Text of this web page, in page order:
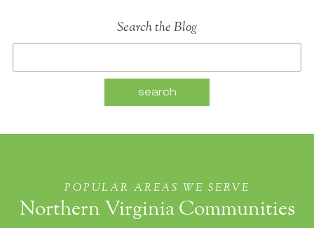
Search the Blog
POPULAR AREAS WE SERVE
Northern Virginia Communities